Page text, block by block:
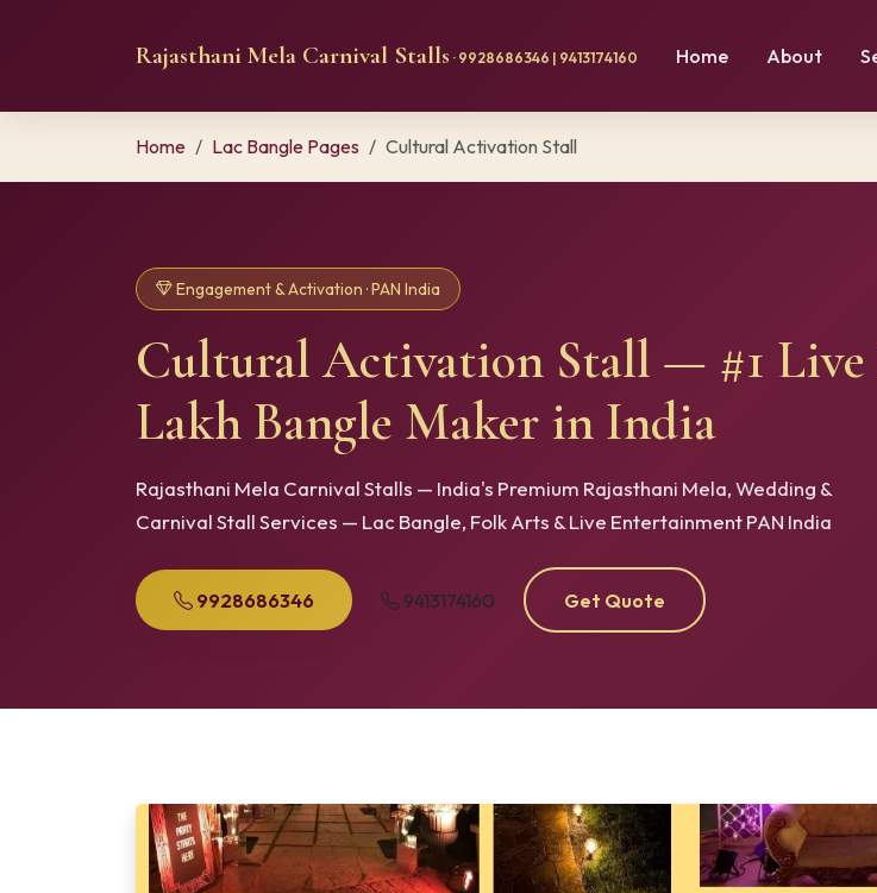
Rajasthani Mela Carnival Stalls · 9928686346 | 9413174160 Home About
Home Lac Bangle Pages Cultural Activation Stall
Engagement & Activation · PAN India
Cultural Activation Stall — #1 Live
Lakh Bangle Maker in India
Rajasthani Mela Carnival Stalls — India's Premium Rajasthani Mela, Wedding &
Carnival Stall Services — Lac Bangle, Folk Arts & Live Entertainment PAN India
9928686346 9413174160 Get Quote